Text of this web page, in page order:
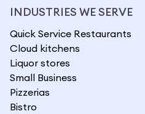
INDUSTRIES WE SERVE
Quick Service Restaurants
Cloud kitchens
Liquor stores
Small Business
Pizzerias
Bistro